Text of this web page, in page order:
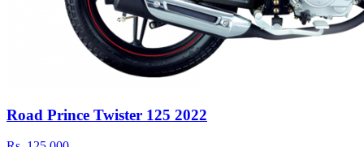
Road Prince Twister 125 2022